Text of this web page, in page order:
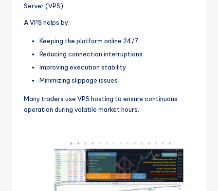
Server (VPS).
A VPS helps by:
Keeping the platform online 24/7
Reducing connection interruptions
Improving execution stability
Minimizing slippage issues
Many traders use VPS hosting to ensure continuous
operation during volatile market hours.